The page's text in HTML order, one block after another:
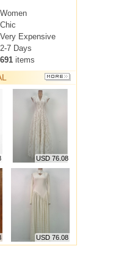
Women
Chic
Very Expensive
2-7 Days
691 items
MORE
USD 76.08
USD 76.08